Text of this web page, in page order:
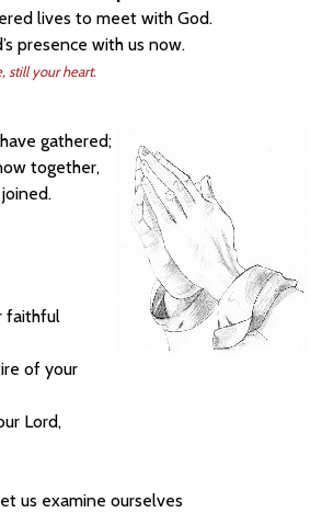
lives to meet with God.
presence with us now.
still your heart.
gathered;
together,
faithful
of your
Lord,
us examine ourselves